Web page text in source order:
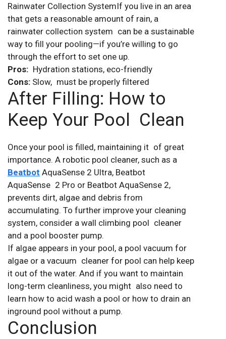
Rainwater Collection SystemIf you live in an area
that gets a reasonable amount of rain, a
rainwater collection system can be a sustainable
way to fill your pooling—if you’re willing to go
through the effort to set one up.
Pros: Hydration stations, eco-friendly
Cons: Slow, must be properly filtered
After Filling: How to
Keep Your Pool Clean
Once your pool is filled, maintaining it of great
importance. A robotic pool cleaner, such as a
Beatbot AquaSense 2 Ultra, Beatbot
AquaSense 2 Pro or Beatbot AquaSense 2,
prevents dirt, algae and debris from
accumulating. To further improve your cleaning
system, consider a wall climbing pool cleaner
and a pool booster pump.
If algae appears in your pool, a pool vacuum for
algae or a vacuum cleaner for pool can help keep
it out of the water. And if you want to maintain
long-term cleanliness, you might also need to
learn how to acid wash a pool or how to drain an
inground pool without a pump.
Conclusion